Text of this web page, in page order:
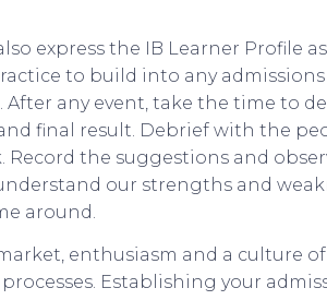
express the IB Learner Profile as
to build into any
any event, take the time to
final result. Debrief with the
the suggestions and
our strengths and
around.
enthusiasm and a culture of
Establishing your